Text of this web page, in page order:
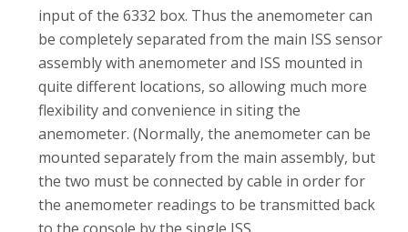
input of the 6332 box. Thus the anemometer can
be completely separated from the main ISS sensor
assembly with anemometer and ISS mounted in
quite different locations, so allowing much more
flexibility and convenience in siting the
anemometer. (Normally, the anemometer can be
mounted separately from the main assembly, but
the two must be connected by cable in order for
the anemometer readings to be transmitted back